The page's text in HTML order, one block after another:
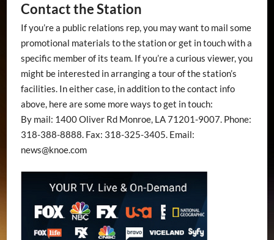
Contact the Station
If you’re a public relations rep, you may want to mail some
promotional materials to the station or get in touch with a
specific member of its team. If you’re a curious viewer, you
might be interested in arranging a tour of the station’s
facilities. In either case, in addition to the contact info
above, here are some more ways to get in touch:
By mail: 1400 Oliver Rd Monroe, LA 71201-9007. Phone:
318-388-8888. Fax: 318-325-3405. Email:
news@knoe.com